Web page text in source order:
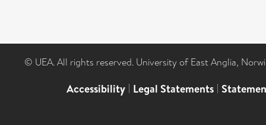
© UEA. All rights reserved. University of East Anglia,
Accessibility | Legal Statements |